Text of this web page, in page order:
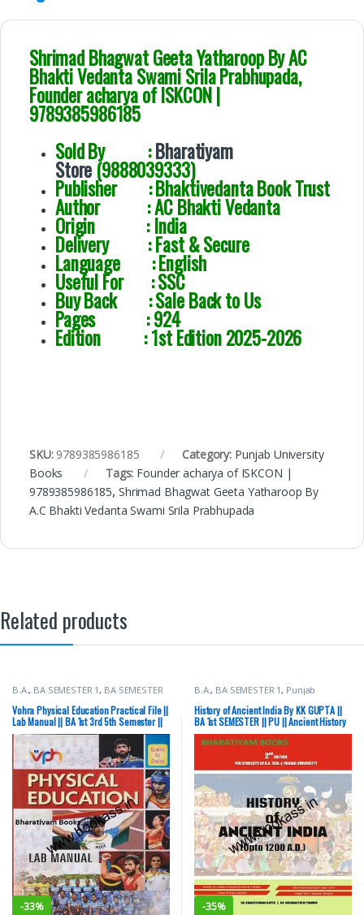
Shrimad Bhagwat Geeta Yatharoop By AC
Bhakti Vedanta Swami Srila Prabhupada,
Founder acharya of ISKCON |
9789385986185
Sold By :Bharatiyam
Store (9888039333)
Publisher : Bhaktivedanta Book Trust
Author :AC Bhakti Vedanta
Origin : India
Delivery : Fast & Secure
Language : English
Useful For : SSC
Buy Back : Sale Back to Us
Pages : 924
Edition : 1st Edition 2025-2026
SKU: 9789385986185 Category: Punjab University
Books
Tags: Founder acharya of ISKCON |
9789385986185, Shrimad Bhagwat Geeta Yatharoop By
A.C Bhakti Vedanta Swami Srila Prabhupada
Related products
B.A. , BA SEMESTER 1 , BA SEMESTER
BA SEMESTER 3 BA SEMESTER 4
BA SEMESTER 5,BA SEMESTER 6,
Punjab University Books
Vohra Physical Education Practical File ||
Lab Manual || BA 1st 3rd 5th Semester ||
PU
-33%
B.A. , BA SEMESTER 1 , Punjab
University Books
History of Ancient India By KK GUPTA ||
BA 1st SEMESTER || PU || Ancient History
(Upto 1200 AD)
-35%